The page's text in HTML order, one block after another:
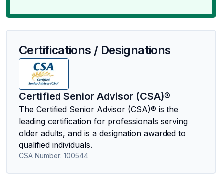
Certifications / Designations
Certified Senior Advisor (CSA)®
The Certified Senior Advisor (CSA)® is the
leading certification for professionals serving
older adults, and is a designation awarded to
qualified individuals.
CSA Number: 100544